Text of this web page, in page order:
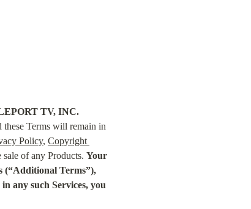
TV, INC.
these Terms will remain in
Policy, Copyright
of any Products. Your
(“Additional Terms”),
any such Services, you